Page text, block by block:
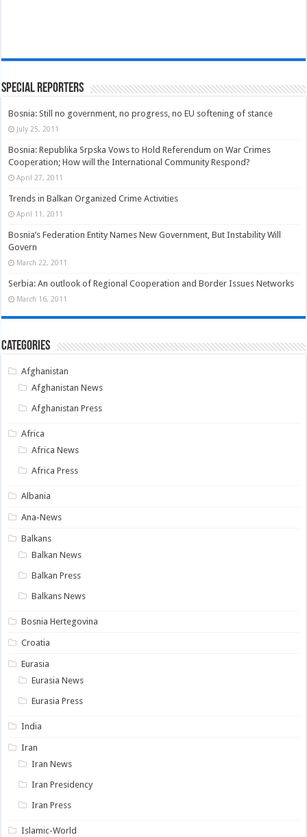
Special Reporters
Bosnia: Still no government, no progress, no EU softening of stance
July 25, 2011
Bosnia: Republika Srpska Vows to Hold Referendum on War Crimes
Cooperation; How will the International Community Respond?
April 27, 2011
Trends in Balkan Organized Crime Activities
April 11, 2011
Bosnia’s Federation Entity Names New Government, But Instability Will
Govern
March 22, 2011
Serbia: An outlook of Regional Cooperation and Border Issues Networks
March 16, 2011
Categories
Afghanistan
Afghanistan News
Afghanistan Press
Africa
Africa News
Africa Press
Albania
Ana-News
Balkans
Balkan News
Balkan Press
Balkans News
Bosnia Hertegovina
Croatia
Eurasia
Eurasia News
Eurasia Press
India
Iran
Iran News
Iran Presidency
Iran Press
Islamic-World